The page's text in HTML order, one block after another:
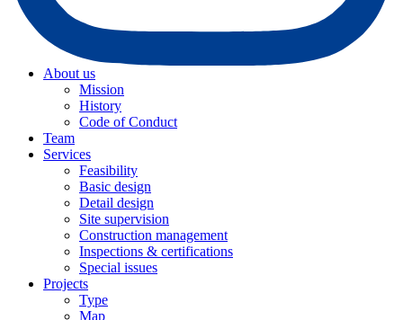
About us
Mission
History
Code of Conduct
Team
Services
Feasibility
Basic design
Detail design
Site supervision
Construction management
Inspections & certifications
Special issues
Projects
Type
Map